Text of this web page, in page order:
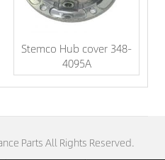
Stemco Hub cover 348-
4095A
Parts All Rights Reserved.